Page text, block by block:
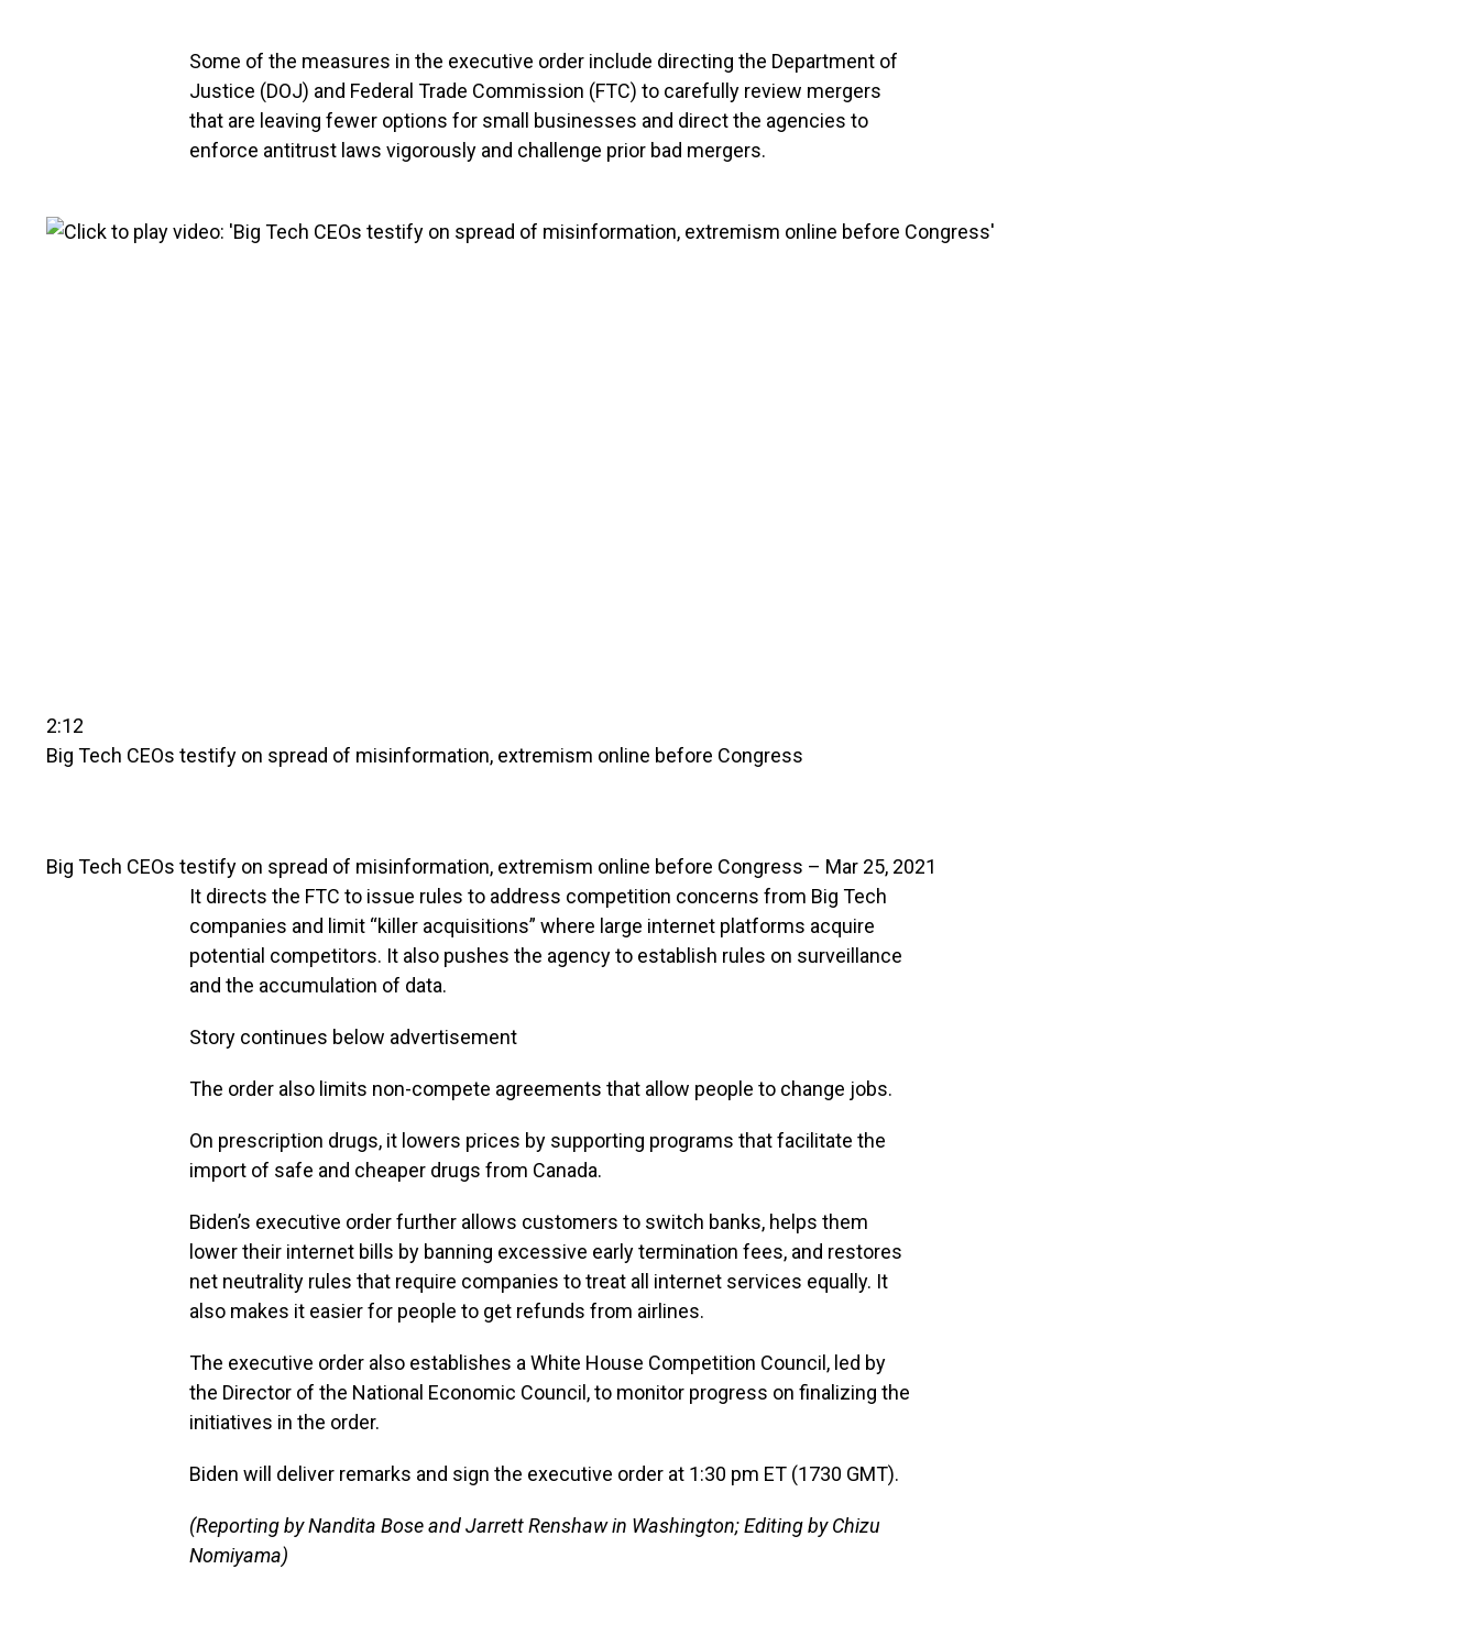
Some of the measures in the executive order include directing the Department of
Justice (DOJ) and Federal Trade Commission (FTC) to carefully review mergers
that are leaving fewer options for small businesses and direct the agencies to
enforce antitrust laws vigorously and challenge prior bad mergers.
2:12
Big Tech CEOs testify on spread of misinformation, extremism online before Congress
Big Tech CEOs testify on spread of misinformation, extremism online before Congress – Mar 25, 2021
It directs the FTC to issue rules to address competition concerns from Big Tech
companies and limit “killer acquisitions” where large internet platforms acquire
potential competitors. It also pushes the agency to establish rules on surveillance
and the accumulation of data.
Story continues below advertisement
The order also limits non-compete agreements that allow people to change jobs.
On prescription drugs, it lowers prices by supporting programs that facilitate the
import of safe and cheaper drugs from Canada.
Biden’s executive order further allows customers to switch banks, helps them
lower their internet bills by banning excessive early termination fees, and restores
net neutrality rules that require companies to treat all internet services equally. It
also makes it easier for people to get refunds from airlines.
The executive order also establishes a White House Competition Council, led by
the Director of the National Economic Council, to monitor progress on finalizing the
initiatives in the order.
Biden will deliver remarks and sign the executive order at 1:30 pm ET (1730 GMT).
(Reporting by Nandita Bose and Jarrett Renshaw in Washington; Editing by Chizu
Nomiyama)